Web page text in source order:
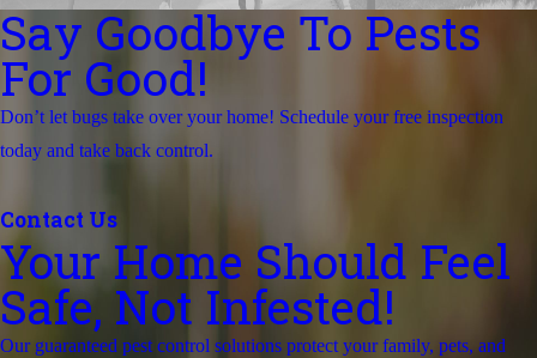
Say Goodbye To Pests
For Good!
Don’t let bugs take over your home! Schedule your free inspection
today and take back control.
Contact Us
Your Home Should Feel
Safe, Not Infested!
Our guaranteed pest control solutions protect your family, pets, and